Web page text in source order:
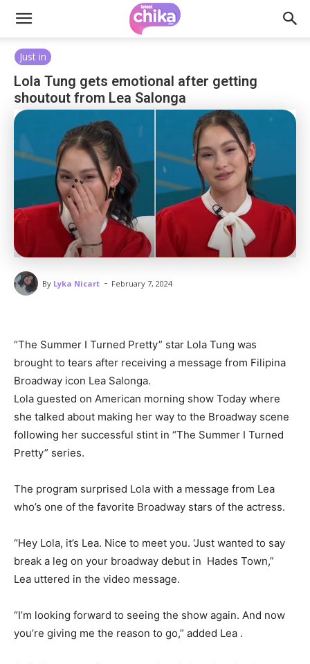
Just in
Lola Tung gets emotional after getting
shoutout from Lea Salonga
By Lyka Nicart - February 7, 2024
“The Summer I Turned Pretty” star Lola Tung was
brought to tears after receiving a message from Filipina
Broadway icon Lea Salonga.
Lola guested on American morning show Today where
she talked about making her way to the Broadway scene
following her successful stint in “The Summer I Turned
Pretty” series.
The program surprised Lola with a message from Lea
who’s one of the favorite Broadway stars of the actress.
“Hey Lola, it’s Lea. Nice to meet you. ‘Just wanted to say
break a leg on your broadway debut in Hades Town,”
Lea uttered in the video message.
“I’m looking forward to seeing the show again. And now
you’re giving me the reason to go,” added Lea .